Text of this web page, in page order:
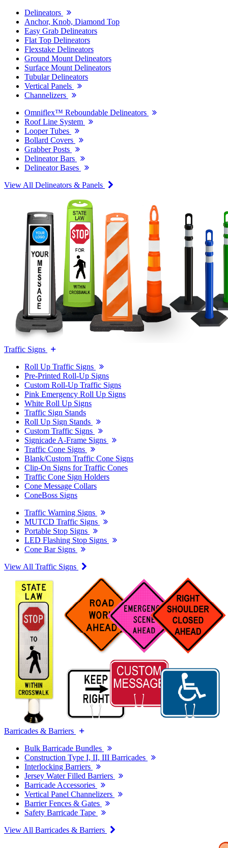
Delineators
Anchor, Knob, Diamond Top
Easy Grab Delineators
Flat Top Delineators
Flexstake Delineators
Ground Mount Delineators
Surface Mount Delineators
Tubular Delineators
Vertical Panels
Channelizers
Omniflex™ Reboundable Delineators
Roof Line System
Looper Tubes
Bollard Covers
Grabber Posts
Delineator Bars
Delineator Bases
View All Delineators & Panels
Traffic Signs
Roll Up Traffic Signs
Pre-Printed Roll-Up Signs
Custom Roll-Up Traffic Signs
Pink Emergency Roll Up Signs
White Roll Up Signs
Traffic Sign Stands
Roll Up Sign Stands
Custom Traffic Signs
Signicade A-Frame Signs
Traffic Cone Signs
Blank/Custom Traffic Cone Signs
Clip-On Signs for Traffic Cones
Traffic Cone Sign Holders
Cone Message Collars
ConeBoss Signs
Traffic Warning Signs
MUTCD Traffic Signs
Portable Stop Signs
LED Flashing Stop Signs
Cone Bar Signs
View All Traffic Signs
Barricades & Barriers
Bulk Barricade Bundles
Construction Type I, II, III Barricades
Interlocking Barriers
Jersey Water Filled Barriers
Barricade Accessories
Vertical Panel Channelizers
Barrier Fences & Gates
Safety Barricade Tape
View All Barricades & Barriers